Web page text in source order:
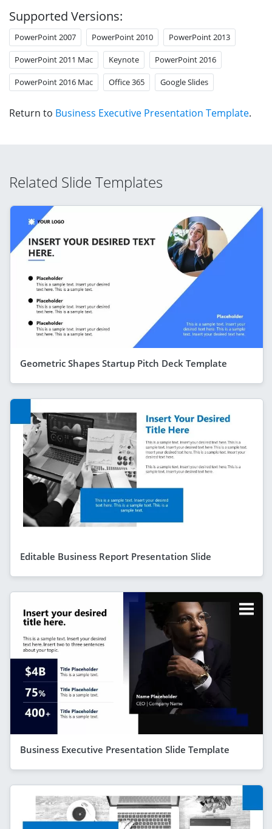
Supported Versions:
PowerPoint 2007 PowerPoint 2010 PowerPoint 2013
PowerPoint 2011 Mac Keynote PowerPoint 2016
PowerPoint 2016 Mac Office 365 Google Slides
Return to Business Executive Presentation Template.
Related Slide Templates
Geometric Shapes Startup Pitch Deck Template
Editable Business Report Presentation Slide
Business Executive Presentation Slide Template